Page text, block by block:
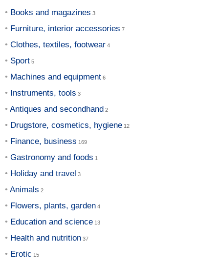
Books and magazines
Furniture, interior accessories
Clothes, textiles, footwear
Sport
Machines and equipment
Instruments, tools
Antiques and secondhand
Drugstore, cosmetics, hygiene
Finance, business
Gastronomy and foods
Holiday and travel
Animals
Flowers, plants, garden
Education and science
Health and nutrition
Erotic